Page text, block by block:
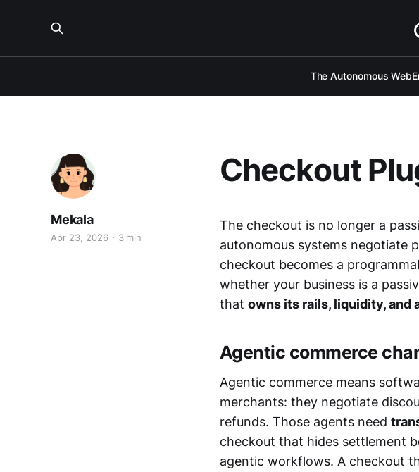
The Autonomous Web
Checkout
Mekala
Apr 23, 2026 3 min
The checkout is no longer a
autonomous systems negotiate
checkout becomes a
whether your business is a
that owns its rails, liquidity, and
Agentic commerce
Agentic commerce means
merchants: they negotiate
refunds. Those agents need
checkout that hides settlement
agentic workflows. A checkout